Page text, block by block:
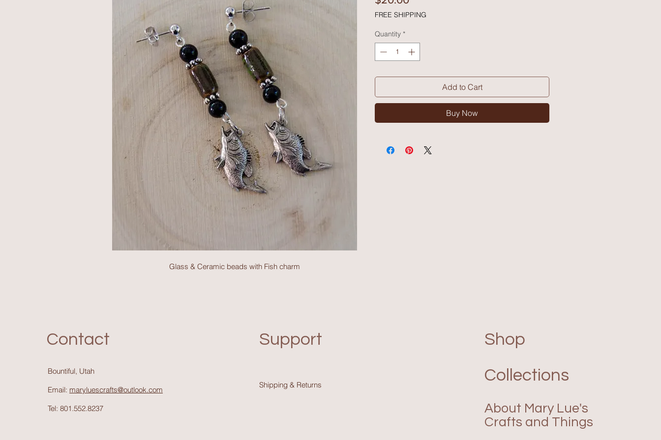
Glass & Ceramic beads with Fish charm
FREE SHIPPING
Quantity *
Add to Cart
Buy Now
Contact
Bountiful, Utah
Email: maryluescrafts@outlook.com
Tel: 801.552.8237
Support
Shipping & Returns
Shop
Collections
About Mary Lue's
Crafts and Things